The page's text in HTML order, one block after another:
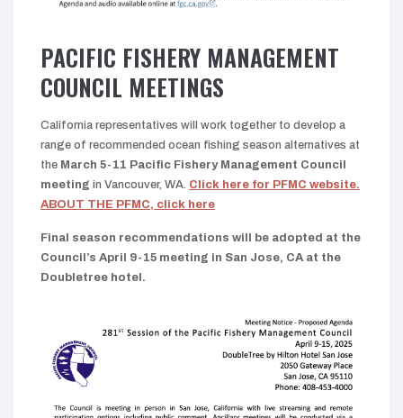
PACIFIC FISHERY MANAGEMENT
COUNCIL MEETINGS
California representatives will work together to develop a
range of recommended ocean fishing season alternatives at
the March 5-11 Pacific Fishery Management Council
meeting in Vancouver, WA. Click here for PFMC website.
ABOUT THE PFMC, click here
Final season recommendations will be adopted at the
Council’s April 9-15 meeting in San Jose, CA at the
Doubletree hotel.